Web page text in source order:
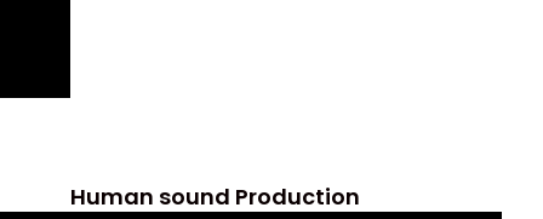
Human sound Production